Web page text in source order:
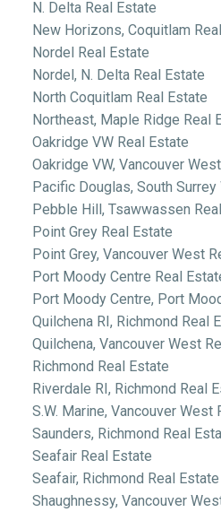
N. Delta Real Estate
New Horizons, Coquitlam
Nordel Real Estate
Nordel, N. Delta Real Estate
North Coquitlam Real Estate
Northeast, Maple Ridge Real
Oakridge VW Real Estate
Oakridge VW, Vancouver
Pacific Douglas, South
Pebble Hill, Tsawwassen
Point Grey Real Estate
Point Grey, Vancouver West
Port Moody Centre Real
Port Moody Centre, Port
Quilchena RI, Richmond Real
Quilchena, Vancouver West
Richmond Real Estate
Riverdale RI, Richmond Real
S.W. Marine, Vancouver West
Saunders, Richmond Real
Seafair Real Estate
Seafair, Richmond Real Estate
Shaughnessy, Vancouver